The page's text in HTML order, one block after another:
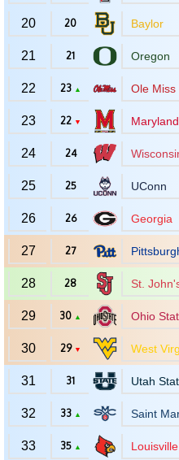
20 20 Baylor
21 21 Oregon
22 23 ▲ Ole Miss
23 22 ▼ Maryland
24 24
25 25 UConn
26 26 Georgia
27 27
28 28 St.
29 30 ▲ Ohio
30 29 ▼ West
31 31 Utah
32 33 ▲ Saint
33 35 ▲ Louisville